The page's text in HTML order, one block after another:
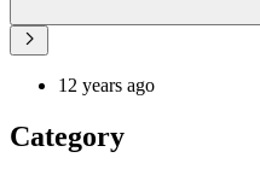
12 years ago
Category